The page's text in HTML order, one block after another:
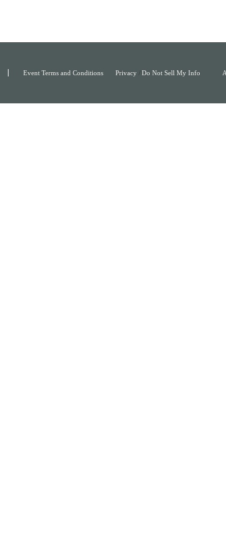
Event Terms and Conditions Privacy Do Not Sell My Info